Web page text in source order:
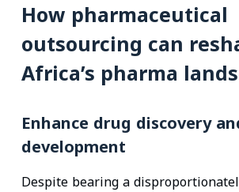
How pharmaceutical
outsourcing can
Africa’s pharma
Enhance drug discovery
development
Despite bearing a